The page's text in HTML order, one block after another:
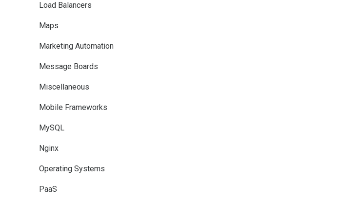
Load Balancers
Maps
Marketing Automation
Message Boards
Miscellaneous
Mobile Frameworks
MySQL
Nginx
Operating Systems
PaaS